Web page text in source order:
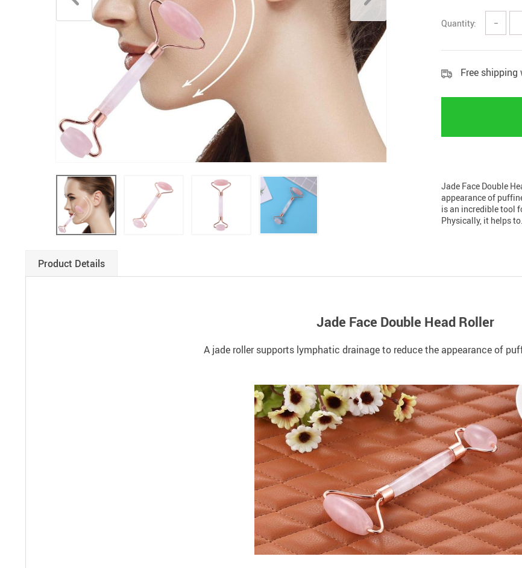
Boys Clothing
Home SecurityQuantity: −
Free shipping
Jade Face Double
appearance of
is an incredible tool
Physically, it helps
Product Details
Jade Face Double Head Roller
A jade roller supports lymphatic drainage to reduce the appearance of